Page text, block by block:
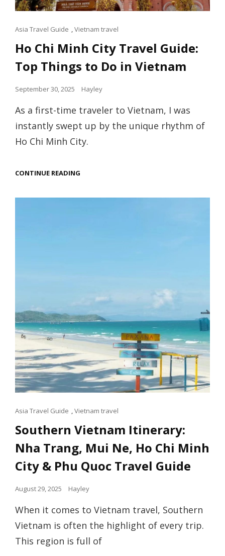
Cat
Asia Travel Guide ,Vietnam travel
Ho Chi Minh City Travel Guide:
Top Things to Do in Vietnam
Posted
September 30, 2025 Hayley
As a first-time traveler to Vietnam, I was
instantly swept up by the unique rhythm of
Ho Chi Minh City.
CONTINUE READING
CITY
Cat
Asia Travel Guide ,Vietnam travel
Southern Vietnam Itinerary:
Nha Trang, Mui Ne, Ho Chi Minh
City & Phu Quoc Travel Guide
Posted
August 29, 2025 Hayley
When it comes to Vietnam travel, Southern
Vietnam is often the highlight of every trip.
This region is full of